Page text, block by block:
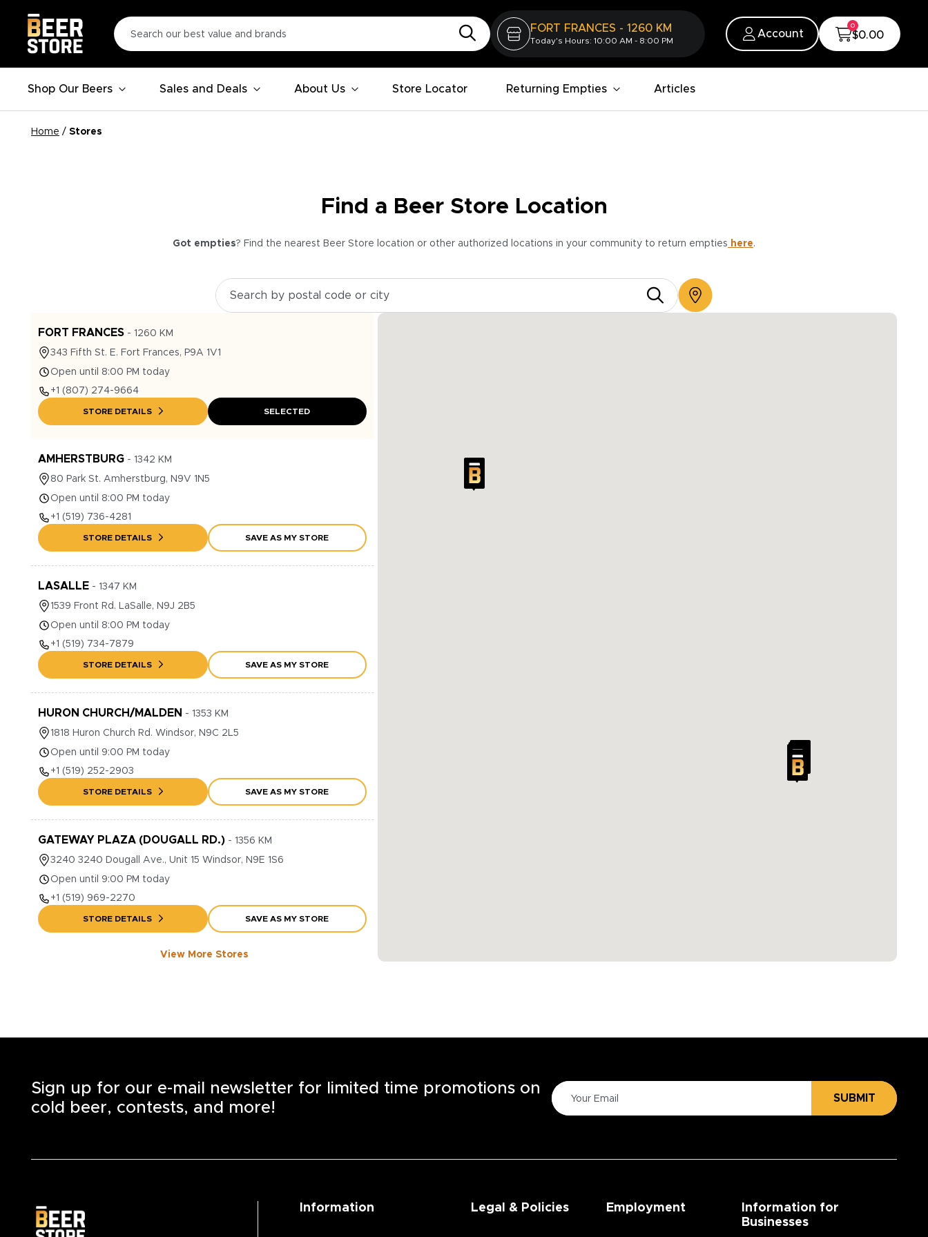
FORT FRANCES - 1260 KM
Today's Hours: 10:00 AM - 8:00 PM
Account
0
$0.00
Shop Our Beers Sales and Deals About Us Store Locator Returning Empties Articles
Home / Stores
Find a Beer Store Location
Got empties? Find the nearest Beer Store location or other authorized locations in your community to return empties here.
FORT FRANCES - 1260 KM
343 Fifth St. E. Fort Frances, P9A 1V1
Open until 8:00 PM today
+1 (807) 274-9664
STORE DETAILS SELECTED
AMHERSTBURG - 1342 KM
80 Park St. Amherstburg, N9V 1N5
Open until 8:00 PM today
+1 (519) 736-4281
STORE DETAILS SAVE AS MY STORE
LASALLE - 1347 KM
1539 Front Rd. LaSalle, N9J 2B5
Open until 8:00 PM today
+1 (519) 734-7879
STORE DETAILS SAVE AS MY STORE
HURON CHURCH/MALDEN - 1353 KM
1818 Huron Church Rd. Windsor, N9C 2L5
Open until 9:00 PM today
+1 (519) 252-2903
STORE DETAILS SAVE AS MY STORE
GATEWAY PLAZA (DOUGALL RD.) - 1356 KM
3240 3240 Dougall Ave., Unit 15 Windsor, N9E 1S6
Open until 9:00 PM today
+1 (519) 969-2270
STORE DETAILS SAVE AS MY STORE
View More Stores
Sign up for our e-mail newsletter for limited time promotions on
cold beer, contests, and more!
SUBMIT
Information Legal & Policies Employment
Information for
Businesses